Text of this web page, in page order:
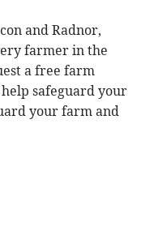
and Radnor,
farmer in the
a free farm
safeguard your
your farm and